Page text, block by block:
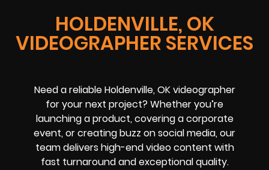
HOLDENVILLE, OK
VIDEOGRAPHER SERVICES
Need a reliable Holdenville, OK videographer
for your next project? Whether you’re
launching a product, covering a corporate
event, or creating buzz on social media, our
team delivers high-end video content with
fast turnaround and exceptional quality.